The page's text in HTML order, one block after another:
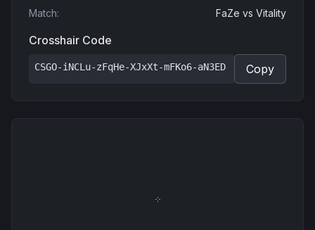
Match: FaZe vs Vitality
Crosshair Code
CSGO-iNCLu-zFqHe-XJxXt-mFKo6-aN3ED Copy